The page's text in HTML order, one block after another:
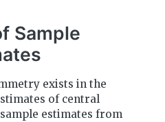
Sample
exists in the
of central
estimates from